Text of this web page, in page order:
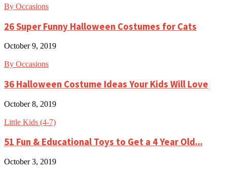
By Occasions
26 Super Funny Halloween Costumes for Cats
October 9, 2019
By Occasions
36 Halloween Costume Ideas Your Kids Will Love
October 8, 2019
Little Kids (4-7)
51 Fun & Educational Toys to Get a 4 Year Old...
October 3, 2019